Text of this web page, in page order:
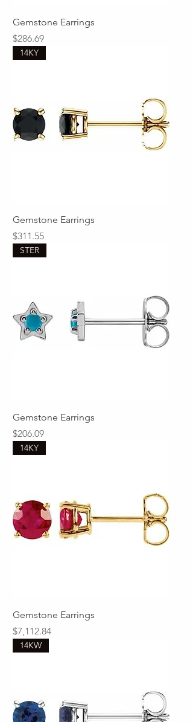
Gemstone Earrings
Price
$286.69
14KY
Gemstone Earrings
Price
$311.55
STER
Gemstone Earrings
Price
$206.09
14KY
Gemstone Earrings
Price
$7,112.84
14KW